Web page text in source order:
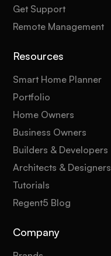
Get Support
Remote Management
Resources
Smart Home Planner
Portfolio
Home Owners
Business Owners
Builders & Developers
Architects & Designers
Tutorials
Regent5 Blog
Company